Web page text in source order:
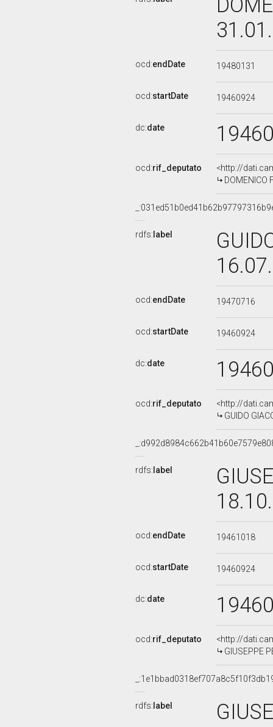
ocd:endDate 19480131
ocd:startDate 19460924
dc:date
ocd:rif_deputato
<http://
DOMENICO
rdfs: label
ocd:endDate 19470716
ocd:startDate 19460924
dc:date
ocd:rif_deputato
<http://
GUIDO
rdfs: label
ocd:endDate 19461018
ocd:startDate 19460924
dc:date
ocd:rif_deputato
<http://
GIUSEPPE
rdfs: label